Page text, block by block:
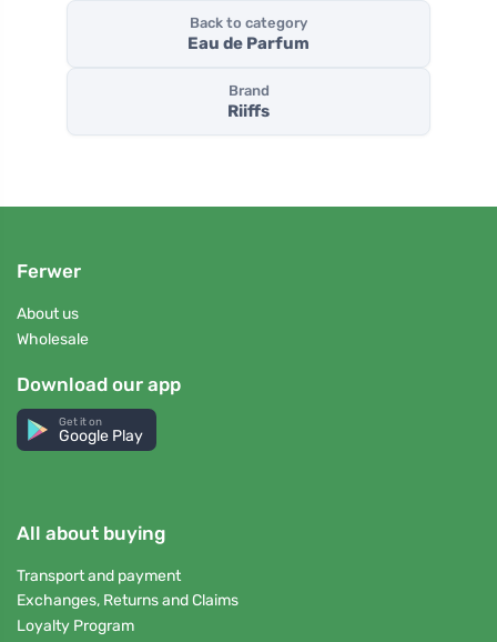
Back to category
Eau de Parfum
Brand
Riiffs
Ferwer
About us
Wholesale
Download our app
Get it on
Google Play
All about buying
Transport and payment
Exchanges, Returns and Claims
Loyalty Program